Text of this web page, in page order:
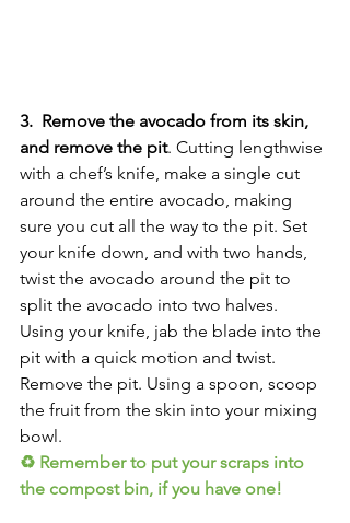
3.  Remove the avocado from its skin,
and remove the pit. Cutting lengthwise
with a chef’s knife, make a single cut
around the entire avocado, making
sure you cut all the way to the pit. Set
your knife down, and with two hands,
twist the avocado around the pit to
split the avocado into two halves.
Using your knife, jab the blade into the
pit with a quick motion and twist.
Remove the pit. Using a spoon, scoop
the fruit from the skin into your mixing
bowl.
♻ Remember to put your scraps into
the compost bin, if you have one!